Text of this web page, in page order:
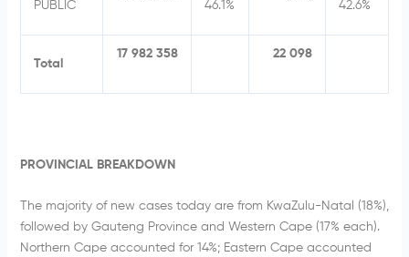
PUBLIC 46.1% 42.6%
Total
17 982 358 22 098
PROVINCIAL BREAKDOWN
The majority of new cases today are from KwaZulu-Natal (18%),
followed by Gauteng Province and Western Cape (17% each).
Northern Cape accounted for 14%; Eastern Cape accounted